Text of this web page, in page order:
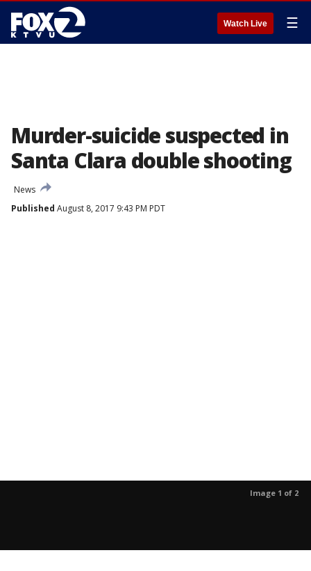
Watch Live ☰
Murder-suicide suspected in
Santa Clara double shooting
News
Published August 8, 2017 9:43 PM PDT
Image 1 of 2